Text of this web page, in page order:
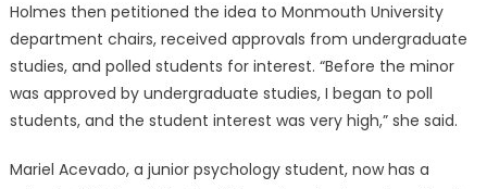
Holmes then petitioned the idea to Monmouth University
department chairs, received approvals from undergraduate
studies, and polled students for interest. “Before the minor
was approved by undergraduate studies, I began to poll
students, and the student interest was very high,” she said.
Mariel Acevado, a junior psychology student, now has a